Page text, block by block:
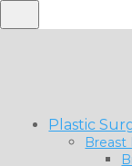
Plastic
Breast